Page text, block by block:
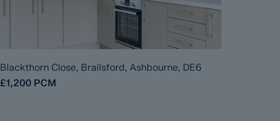
Blackthorn Close, Brailsford, Ashbourne, DE6
£1,200 PCM